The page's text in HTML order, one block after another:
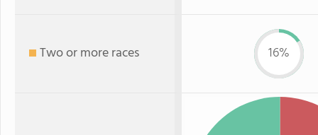
Two or more races 16%